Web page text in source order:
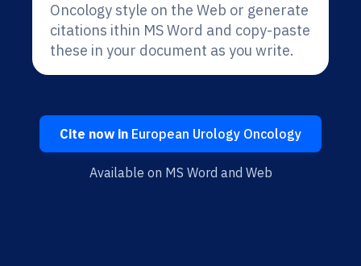
Oncology style on the Web or generate
citations ithin MS Word and copy-paste
these in your document as you write.
Cite now in European Urology Oncology
Available on MS Word and Web